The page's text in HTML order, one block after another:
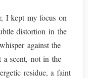
I kept my focus on
distortion in the
against the
a scent, not in the
residue, a faint